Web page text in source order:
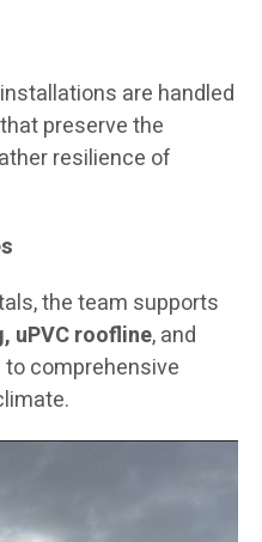
are handled
preserve the
resilience of
the team supports
uPVC roofline, and
comprehensive